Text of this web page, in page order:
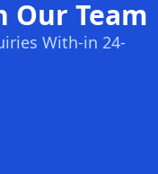
Our Team
With-in 24-